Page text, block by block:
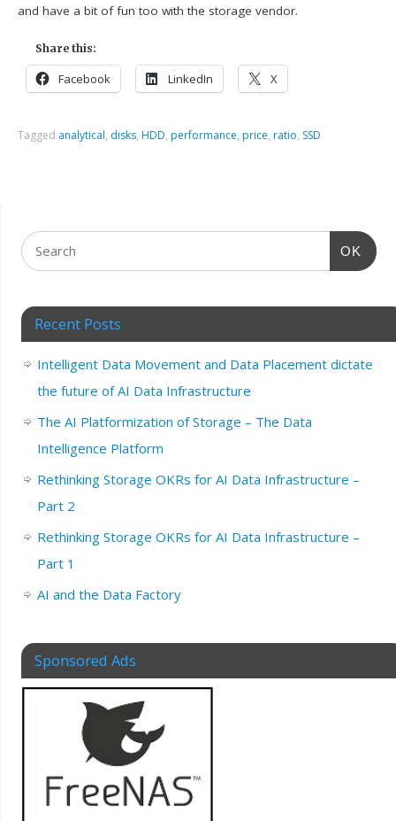
and have a bit of fun too with the storage vendor.
Share this:
Facebook LinkedIn X
Tagged analytical, disks, HDD, performance, price, ratio, SSD
OK
Recent Posts
Intelligent Data Movement and Data Placement dictate
the future of AI Data Infrastructure
The AI Platformization of Storage – The Data
Intelligence Platform
Rethinking Storage OKRs for AI Data Infrastructure –
Part 2
Rethinking Storage OKRs for AI Data Infrastructure –
Part 1
AI and the Data Factory
Sponsored Ads